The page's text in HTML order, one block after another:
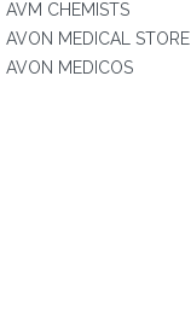
AVM CHEMISTS
AVON MEDICAL STORE
AVON MEDICOS